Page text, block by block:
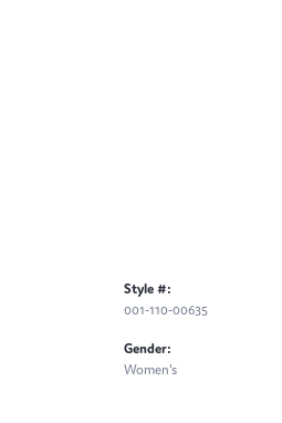
Style #:
001-110-00635
Gender:
Women's